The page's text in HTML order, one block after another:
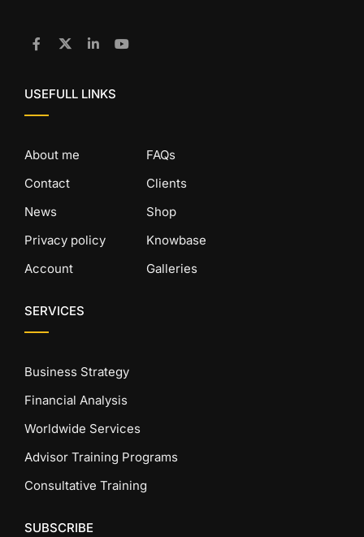
USEFULL LINKS
About me
Contact
News
Privacy policy
Account
FAQs
Clients
Shop
Knowbase
Galleries
SERVICES
Business Strategy
Financial Analysis
Worldwide Services
Advisor Training Programs
Consultative Training
SUBSCRIBE